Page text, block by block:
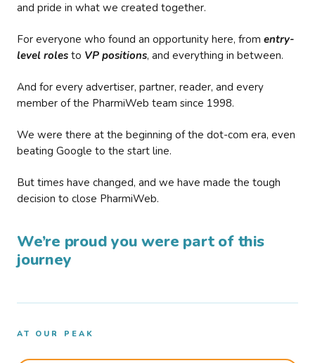
and pride in what we created together.
For everyone who found an opportunity here, from entry-
level roles to VP positions, and everything in between.
And for every advertiser, partner, reader, and every
member of the PharmiWeb team since 1998.
We were there at the beginning of the dot-com era, even
beating Google to the start line.
But times have changed, and we have made the tough
decision to close PharmiWeb.
We’re proud you were part of this
journey
AT OUR PEAK